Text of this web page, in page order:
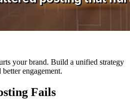
your brand. Build a unified strategy
engagement.
Fails